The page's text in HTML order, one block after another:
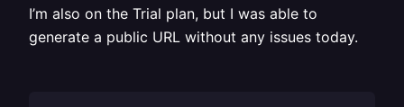
I’m also on the Trial plan, but I was able to
generate a public URL without any issues today.